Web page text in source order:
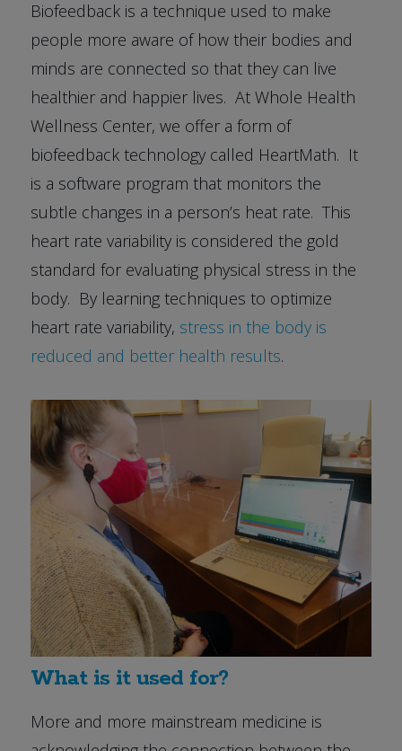
Biofeedback is a technique used to make
people more aware of how their bodies and
minds are connected so that they can live
healthier and happier lives. At Whole Health
Wellness Center, we offer a form of
biofeedback technology called HeartMath. It
is a software program that monitors the
subtle changes in a person’s heat rate. This
heart rate variability is considered the gold
standard for evaluating physical stress in the
body. By learning techniques to optimize
heart rate variability, stress in the body is
reduced and better health results.
What is it used for?
More and more mainstream medicine is